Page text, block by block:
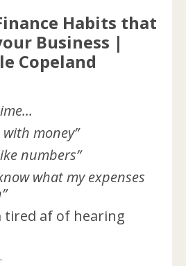
Habits that
Business |
Copeland
with money”
numbers”
what my expenses
tired af of hearing